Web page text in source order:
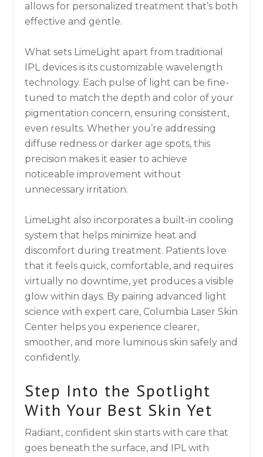
allows for personalized treatment that’s both
effective and gentle.
What sets LimeLight apart from traditional
IPL devices is its customizable wavelength
technology. Each pulse of light can be fine-
tuned to match the depth and color of your
pigmentation concern, ensuring consistent,
even results. Whether you’re addressing
diffuse redness or darker age spots, this
precision makes it easier to achieve
noticeable improvement without
unnecessary irritation.
LimeLight also incorporates a built-in cooling
system that helps minimize heat and
discomfort during treatment. Patients love
that it feels quick, comfortable, and requires
virtually no downtime, yet produces a visible
glow within days. By pairing advanced light
science with expert care, Columbia Laser Skin
Center helps you experience clearer,
smoother, and more luminous skin safely and
confidently.
Step Into the Spotlight
With Your Best Skin Yet
Radiant, confident skin starts with care that
goes beneath the surface, and IPL with